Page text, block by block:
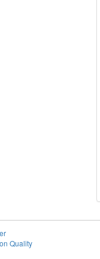
Quality